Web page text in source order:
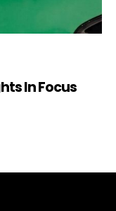
In Focus